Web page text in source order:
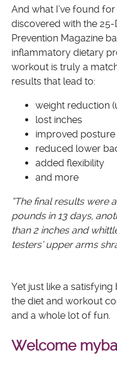
And what I’ve found
discovered with the
Prevention Magazine
inflammatory dietary
workout is truly a
results that lead to:
weight reduction
lost inches
improved posture
reduced lower
added flexibility
and more
“The final results were
pounds in 13 days,
than 2 inches and
testers’ upper arms
Yet just like a
the diet and workout
and a whole lot of fun.
Welcome